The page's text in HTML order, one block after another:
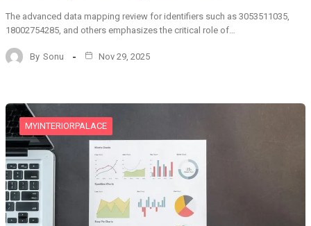
The advanced data mapping review for identifiers such as 3053511035,
18002754285, and others emphasizes the critical role of…
By Sonu Nov 29, 2025
MYINTERIORPALACE